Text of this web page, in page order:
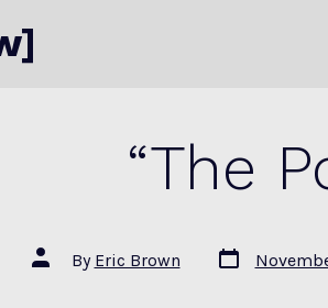
“The
Post
author
By Eric Brown
Post
date